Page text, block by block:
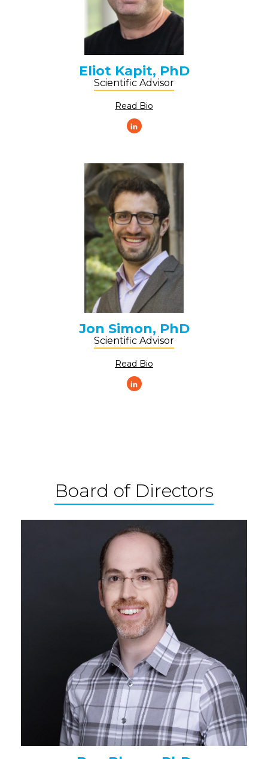
Eliot Kapit, PhD
Scientific Advisor
Read Bio
Jon Simon, PhD
Scientific Advisor
Read Bio
Board of Directors